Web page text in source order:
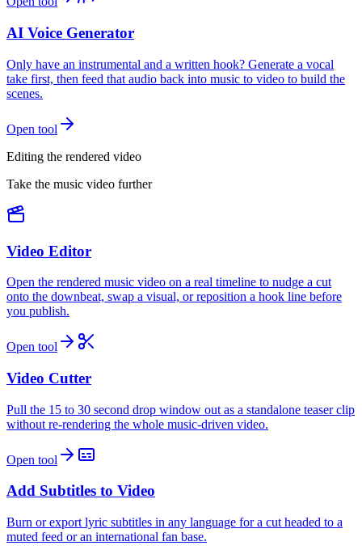
AI Voice Generator
Only have an instrumental and a written hook? Generate a vocal
take first, then feed that audio back into music to video to build the
scenes.
Open tool
Editing the rendered video
Take the music video further
Video Editor
Open the rendered music video on a real timeline to nudge a cut
onto the downbeat, swap a visual, or reposition a hook line before
you publish.
Open tool
Video Cutter
Pull the 15 to 30 second drop window out as a standalone teaser clip
without re-rendering the whole music-driven video.
Open tool
Add Subtitles to Video
Burn or export lyric subtitles in any language for a cut headed to a
muted feed or an international fan base.